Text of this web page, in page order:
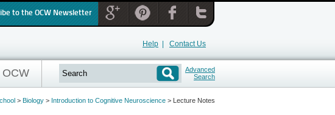
to the OCW Newsletter
Help Contact Us
OCW
Advanced
Search
> Biology > Introduction to Cognitive Neuroscience > Lecture Notes